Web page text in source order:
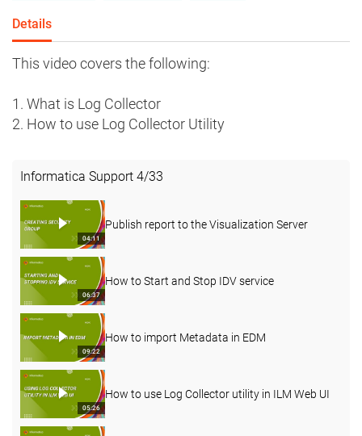
Details
This video covers the following:
1. What is Log Collector
2. How to use Log Collector Utility
Informatica Support 4/33
04:11
Publish report to the Visualization Server
06:37
How to Start and Stop IDV service
09:22
How to import Metadata in EDM
05:26
How to use Log Collector utility in ILM Web UI